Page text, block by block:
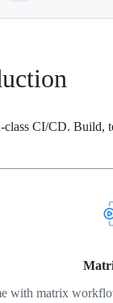
CI/CD. Build,
with matrix